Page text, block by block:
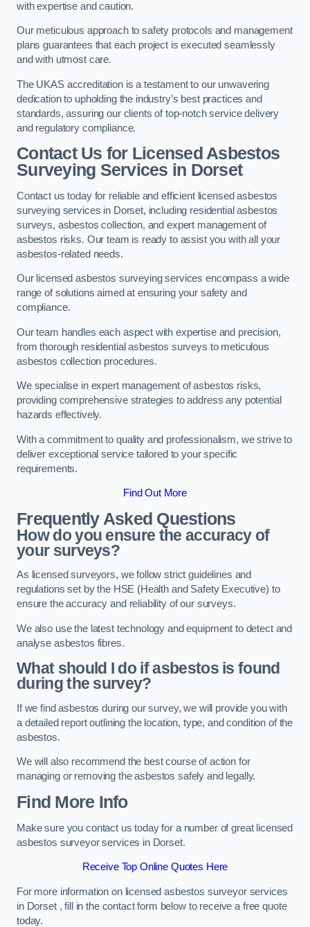
with expertise and caution.
Our meticulous approach to safety protocols and management
plans guarantees that each project is executed seamlessly
and with utmost care.
The UKAS accreditation is a testament to our unwavering
dedication to upholding the industry’s best practices and
standards, assuring our clients of top-notch service delivery
and regulatory compliance.
Contact Us for Licensed Asbestos
Surveying Services in Dorset
Contact us today for reliable and efficient licensed asbestos
surveying services in Dorset, including residential asbestos
surveys, asbestos collection, and expert management of
asbestos risks. Our team is ready to assist you with all your
asbestos-related needs.
Our licensed asbestos surveying services encompass a wide
range of solutions aimed at ensuring your safety and
compliance.
Our team handles each aspect with expertise and precision,
from thorough residential asbestos surveys to meticulous
asbestos collection procedures.
We specialise in expert management of asbestos risks,
providing comprehensive strategies to address any potential
hazards effectively.
With a commitment to quality and professionalism, we strive to
deliver exceptional service tailored to your specific
requirements.
Find Out More
Frequently Asked Questions
How do you ensure the accuracy of
your surveys?
As licensed surveyors, we follow strict guidelines and
regulations set by the HSE (Health and Safety Executive) to
ensure the accuracy and reliability of our surveys.
We also use the latest technology and equipment to detect and
analyse asbestos fibres.
What should I do if asbestos is found
during the survey?
If we find asbestos during our survey, we will provide you with
a detailed report outlining the location, type, and condition of the
asbestos.
We will also recommend the best course of action for
managing or removing the asbestos safely and legally.
Find More Info
Make sure you contact us today for a number of great licensed
asbestos surveyor services in Dorset.
Receive Top Online Quotes Here
For more information on licensed asbestos surveyor services
in Dorset , fill in the contact form below to receive a free quote
today.